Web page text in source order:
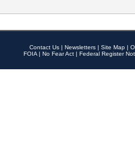
Contact Us | Newsletters | Site Map |
FOIA | No Fear Act | Federal Register